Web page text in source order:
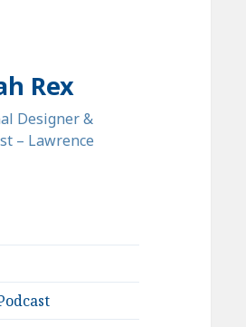
Rex
Designer &
– Lawrence